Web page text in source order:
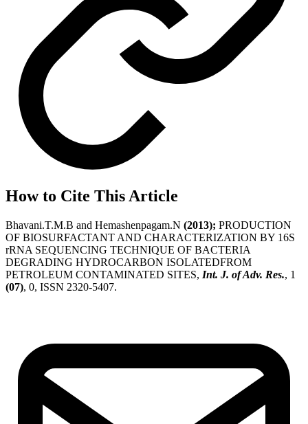
How to Cite This Article
Bhavani.T.M.B and Hemashenpagam.N (2013); PRODUCTION
OF BIOSURFACTANT AND CHARACTERIZATION BY 16S
rRNA SEQUENCING TECHNIQUE OF BACTERIA
DEGRADING HYDROCARBON ISOLATEDFROM
PETROLEUM CONTAMINATED SITES, Int. J. of Adv. Res., 1
(07), 0, ISSN 2320-5407.